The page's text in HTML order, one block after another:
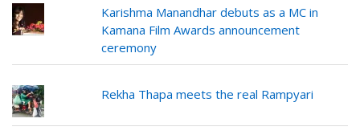
Karishma Manandhar debuts as a MC in
Kamana Film Awards announcement
ceremony
Rekha Thapa meets the real Rampyari